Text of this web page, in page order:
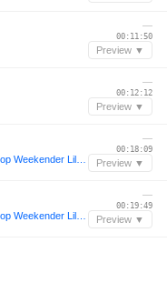
—
00:11:50
Preview ▼
—
00:12:12
Preview ▼
—
00:18:09
Preview ▼
—
00:19:49
Preview ▼